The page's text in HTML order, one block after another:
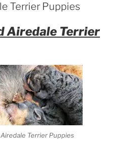
Terrier Puppies
Airedale Terrier
Airedale Terrier Puppies